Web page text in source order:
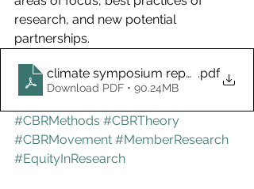
research, and new potential
partnerships.
climate symposium report final 2023
.pdf
Download PDF • 90.24MB
#CBRMethods #CBRTheory
#CBRMovement #MemberResearch
#EquityInResearch